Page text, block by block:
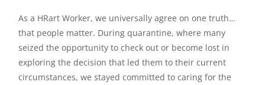
As a HRart Worker, we universally agree on one truth…
that people matter. During quarantine, where many
seized the opportunity to check out or become lost in
exploring the decision that led them to their current
circumstances, we stayed committed to caring for the